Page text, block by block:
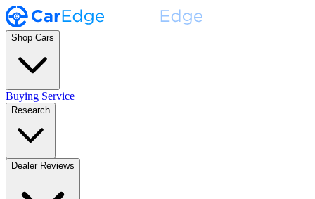
Shop Cars
Buying Service
Research
Dealer Reviews